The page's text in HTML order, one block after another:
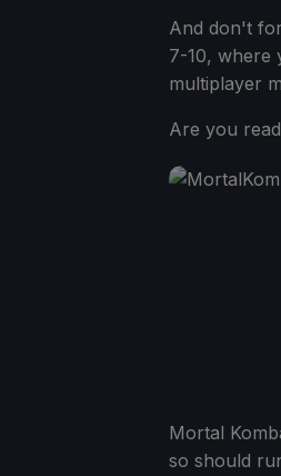
And don't
7-10, where
multiplayer
Are you
Mortal
so should